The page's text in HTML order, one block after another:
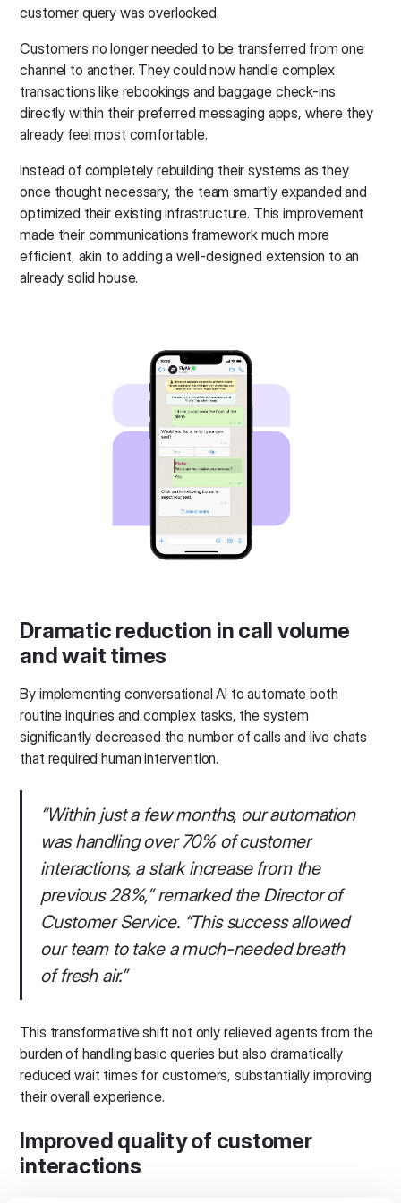
customer query was overlooked.
Customers no longer needed to be transferred from one
channel to another. They could now handle complex
transactions like rebookings and baggage check-ins
directly within their preferred messaging apps, where they
already feel most comfortable.
Instead of completely rebuilding their systems as they
once thought necessary, the team smartly expanded and
optimized their existing infrastructure. This improvement
made their communications framework much more
efficient, akin to adding a well-designed extension to an
already solid house.
Dramatic reduction in call volume
and wait times
By implementing conversational AI to automate both
routine inquiries and complex tasks, the system
significantly decreased the number of calls and live chats
that required human intervention.
“Within just a few months, our automation
was handling over 70% of customer
interactions, a stark increase from the
previous 28%,” remarked the Director of
Customer Service. “This success allowed
our team to take a much-needed breath
of fresh air.”
This transformative shift not only relieved agents from the
burden of handling basic queries but also dramatically
reduced wait times for customers, substantially improving
their overall experience.
Improved quality of customer
interactions